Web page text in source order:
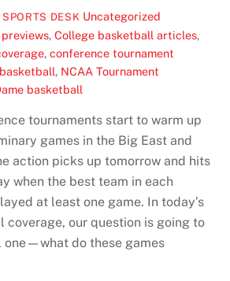
DESK Uncategorized
,College basketball articles,
,conference tournament
, NCAA Tournament
basketball
tournaments start to warm up
games in the Big East and
action picks up tomorrow and hits
when the best team in each
at least one game. In today’s
our question is going to
one—what do these games